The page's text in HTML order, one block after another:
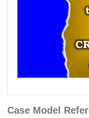
Case Model